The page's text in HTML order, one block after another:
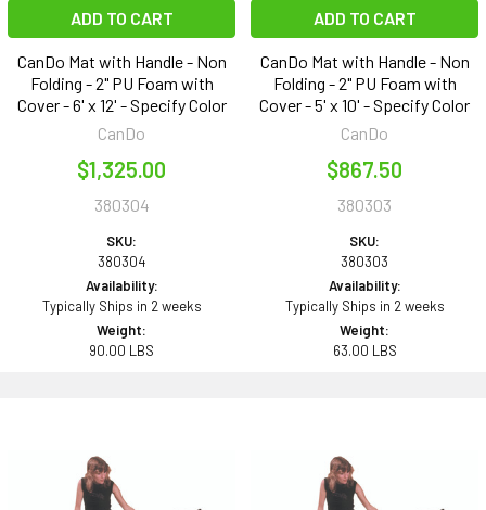
ADD TO CART
CanDo Mat with Handle - Non
Folding - 2" PU Foam with
Cover - 6' x 12' - Specify Color
CanDo
$1,325.00
380304
SKU:
380304
Availability:
Typically Ships in 2 weeks
Weight:
90.00 LBS
ADD TO CART
CanDo Mat with Handle - Non
Folding - 2" PU Foam with
Cover - 5' x 10' - Specify Color
CanDo
$867.50
380303
SKU:
380303
Availability:
Typically Ships in 2 weeks
Weight:
63.00 LBS